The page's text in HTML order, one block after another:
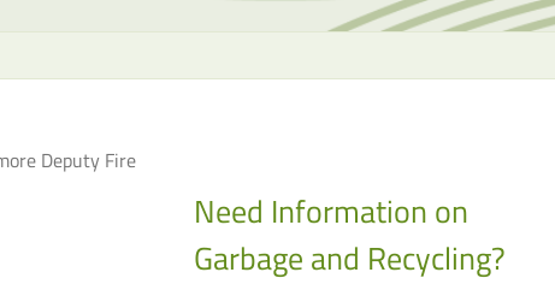
the
search
use
Deputy Fire
Need Information on
Garbage and Recycling?